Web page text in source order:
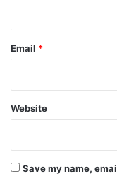
Email *
Website
Save my name,